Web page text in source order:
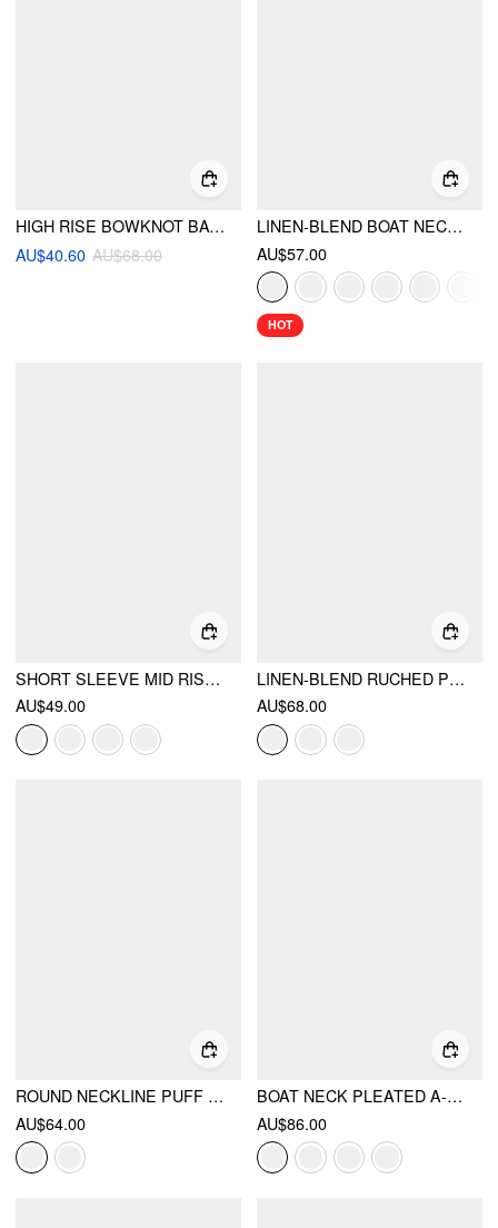
HIGH RISE BOWKNOT BACKLESS A-LINE MINI DRESS
AU$40.60 AU$68.00
LINEN-BLEND BOAT NECK SOLID KNOTTED BACKLESS MINI DRESS
AU$57.00
HOT
SHORT SLEEVE MID RISE A-LINE MINI DRESS
AU$49.00
LINEN-BLEND RUCHED PLEATED A-LINE MINI DRESS
AU$68.00
ROUND NECKLINE PUFF SLEEVE MINI STRAIGHT DRESS
AU$64.00
BOAT NECK PLEATED A-LINE MINI DRESS
AU$86.00